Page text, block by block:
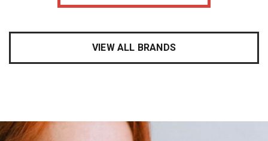
VIEW ALL BRANDS